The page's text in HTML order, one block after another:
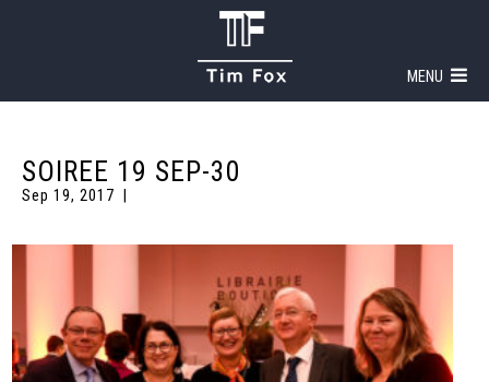
MENU
SOIREE 19 SEP-30
Sep 19, 2017